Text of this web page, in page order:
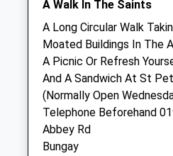
Thu
08:00
24 Hour emergency
Fri
08:00
24 Hour emergency
Sat
15:00
Open clinic - no
practice open clinic 10am-
A Walk In The Saints
A Long Circular Walk
Moated Buildings In The
A Picnic Or Refresh
And A Sandwich At St
(Normally Open
Telephone Beforehand
Abbey Rd
Bungay